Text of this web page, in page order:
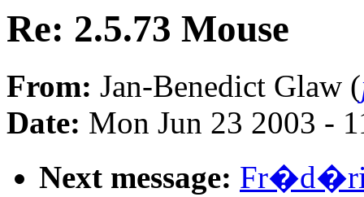
Re: 2.5.73 Mouse
From: Jan-Benedict Glaw (
Date: Mon Jun 23 2003 -
Next message: